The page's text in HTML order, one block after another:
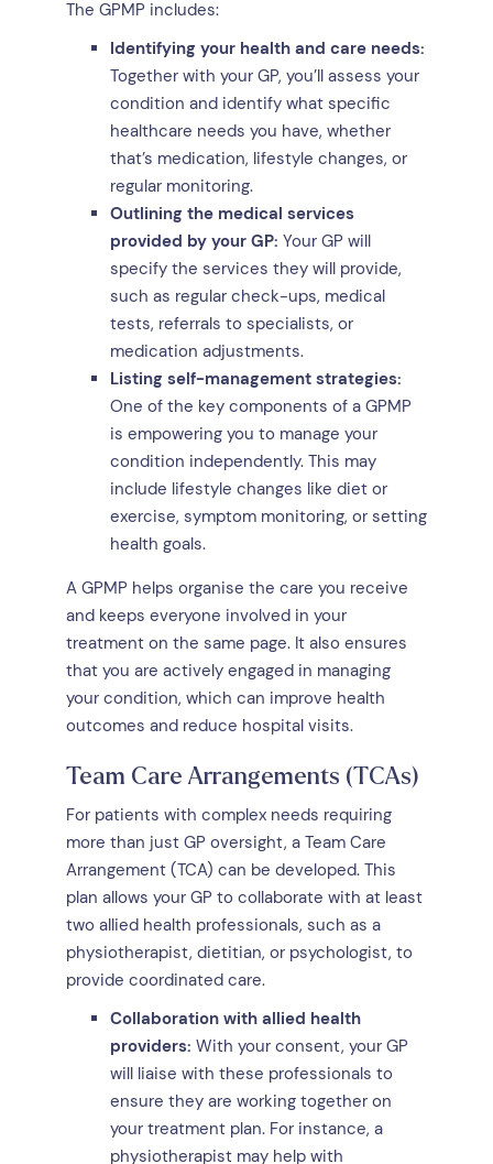
The GPMP includes:
Identifying your health and care needs:
Together with your GP, you’ll assess your
condition and identify what specific
healthcare needs you have, whether
that’s medication, lifestyle changes, or
regular monitoring.
Outlining the medical services
provided by your GP: Your GP will
specify the services they will provide,
such as regular check-ups, medical
tests, referrals to specialists, or
medication adjustments.
Listing self-management strategies:
One of the key components of a GPMP
is empowering you to manage your
condition independently. This may
include lifestyle changes like diet or
exercise, symptom monitoring, or setting
health goals.
A GPMP helps organise the care you receive
and keeps everyone involved in your
treatment on the same page. It also ensures
that you are actively engaged in managing
your condition, which can improve health
outcomes and reduce hospital visits.
Team Care Arrangements (TCAs)
For patients with complex needs requiring
more than just GP oversight, a Team Care
Arrangement (TCA) can be developed. This
plan allows your GP to collaborate with at least
two allied health professionals, such as a
physiotherapist, dietitian, or psychologist, to
provide coordinated care.
Collaboration with allied health
providers: With your consent, your GP
will liaise with these professionals to
ensure they are working together on
your treatment plan. For instance, a
physiotherapist may help with